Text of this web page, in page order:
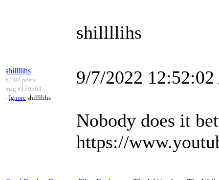
shillllihs
shillllihs
6,102 posts
msg #159568
- Ignore shillllihs
9/7/2022
Nobody does it
https://